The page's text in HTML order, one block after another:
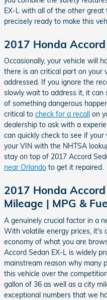
EX-L with all of the other
precisely ready to make this
2017 Honda
Occasionally, your vehicle will
there is an critical part on your
addressed. If you ignore the
slowly wait to address it, it can
of something dangerous
critical to check for a recall on
dealership to ask with a
can quickly check to see if
your VIN with the NHTSA
stay on top of 2017 Accord
near Orlando to get it repaired.
2017 Honda
Mileage | MPG &
A genuinely crucial factor in a
With volatile energy prices, it's
economy of what you are
Accord Sedan EX-L is widely
mainstream reason why many
this vehicle over the
gallon of 36 as well as a city
exceptional numbers that we